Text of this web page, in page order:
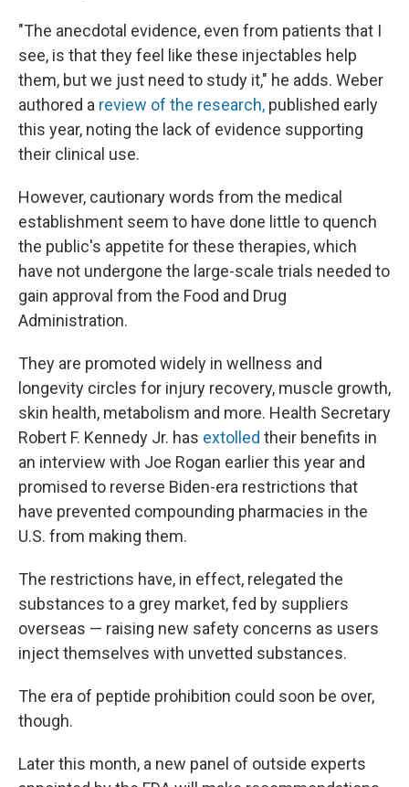
"The anecdotal evidence, even from patients that I
see, is that they feel like these injectables help
them, but we just need to study it," he adds. Weber
authored a review of the research, published early
this year, noting the lack of evidence supporting
their clinical use.
However, cautionary words from the medical
establishment seem to have done little to quench
the public's appetite for these therapies, which
have not undergone the large-scale trials needed to
gain approval from the Food and Drug
Administration.
They are promoted widely in wellness and
longevity circles for injury recovery, muscle growth,
skin health, metabolism and more. Health Secretary
Robert F. Kennedy Jr. has extolled their benefits in
an interview with Joe Rogan earlier this year and
promised to reverse Biden-era restrictions that
have prevented compounding pharmacies in the
U.S. from making them.
The restrictions have, in effect, relegated the
substances to a grey market, fed by suppliers
overseas — raising new safety concerns as users
inject themselves with unvetted substances.
The era of peptide prohibition could soon be over,
though.
Later this month, a new panel of outside experts